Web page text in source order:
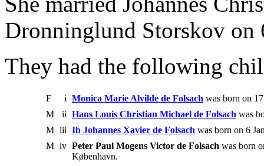
Dronninglund Storskov on
They had the following
F i Monica Marie Alvilde de Folsach was born on
M
ii Hans Louis Christian Michael de Folsach was
M iii Ib Johannes Xavier de Folsach was born on 6
M iv Peter Paul Mogens Victor de Folsach was born
København.